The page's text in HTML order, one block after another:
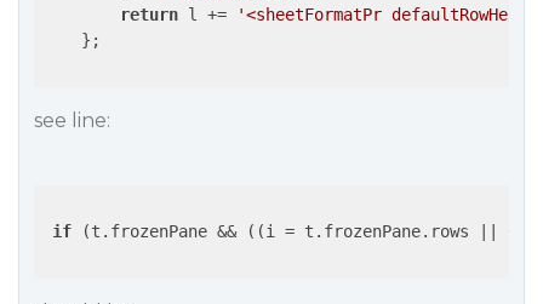
return l +=
'<sheetFormatPr
    };
see line:
if (t.frozenPane && ((i = t.frozenPane.rows